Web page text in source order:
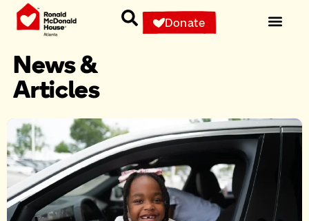
Donate
News &
Articles